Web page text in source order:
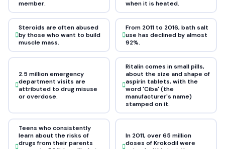
member. when it is heated.
Steroids are often abused
by those who want to build
muscle mass.
From 2011 to 2016, bath salt
use has declined by almost
92%.
2.5 million emergency
department visits are
attributed to drug misuse
or overdose.
Ritalin comes in small pills,
about the size and shape of
aspirin tablets, with the
word 'Ciba' (the
manufacturer's name)
stamped on it.
Teens who consistently
learn about the risks of
drugs from their parents
In 2011, over 65 million
doses of Krokodil were